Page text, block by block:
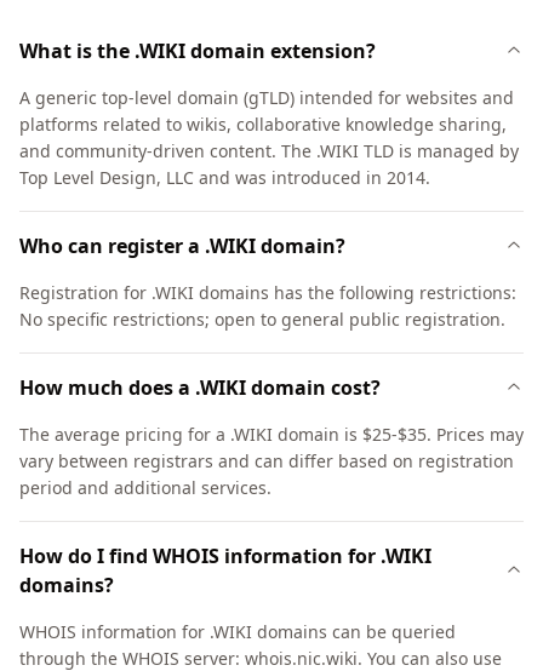
What is the .WIKI domain extension?
A generic top-level domain (gTLD) intended for websites and
platforms related to wikis, collaborative knowledge sharing,
and community-driven content. The .WIKI TLD is managed by
Top Level Design, LLC and was introduced in 2014.
Who can register a .WIKI domain?
Registration for .WIKI domains has the following restrictions:
No specific restrictions; open to general public registration.
How much does a .WIKI domain cost?
The average pricing for a .WIKI domain is $25-$35. Prices may
vary between registrars and can differ based on registration
period and additional services.
How do I find WHOIS information for .WIKI
domains?
WHOIS information for .WIKI domains can be queried
through the WHOIS server: whois.nic.wiki. You can also use